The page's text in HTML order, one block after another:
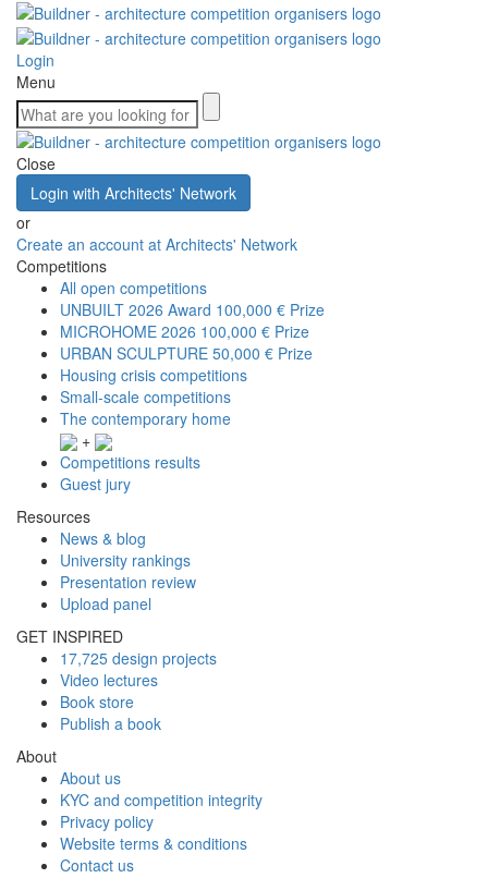
Login
Menu
Close
Login with Architects' Network
or
Create an account at Architects' Network
Competitions
All open competitions
UNBUILT 2026 Award 100,000 € Prize
MICROHOME 2026 100,000 € Prize
URBAN SCULPTURE 50,000 € Prize
Housing crisis competitions
Small-scale competitions
The contemporary home
+
Competitions results
Guest jury
Resources
News & blog
University rankings
Presentation review
Upload panel
GET INSPIRED
17,725 design projects
Video lectures
Book store
Publish a book
About
About us
KYC and competition integrity
Privacy policy
Website terms & conditions
Contact us